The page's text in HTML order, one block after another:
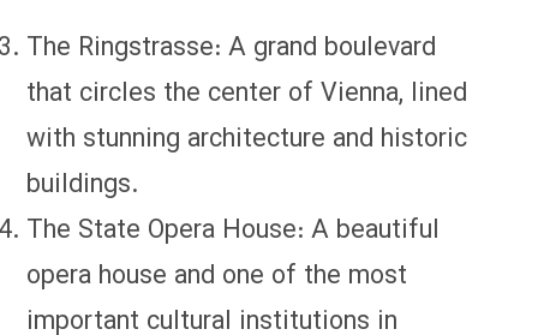
The Ringstrasse: A grand boulevard
that circles the center of Vienna, lined
with stunning architecture and historic
buildings.
The State Opera House: A beautiful
opera house and one of the most
important cultural institutions in